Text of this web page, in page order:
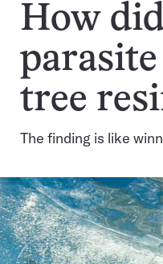
How
tree
The finding is like